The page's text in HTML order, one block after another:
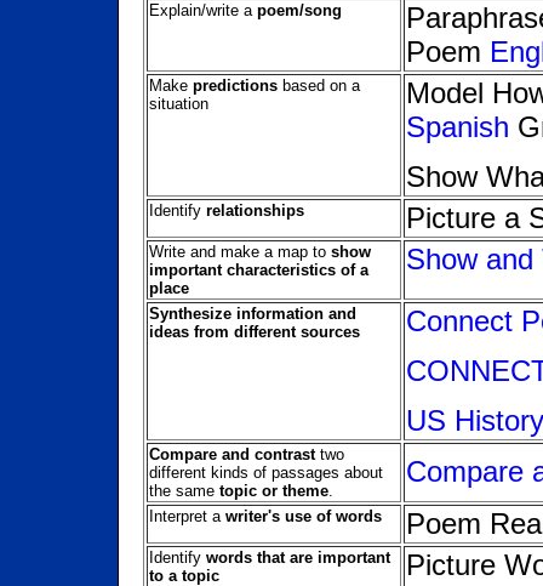
Explain/write a poem/song
Poem
Make predictions based on a
situation
Model
Spanish
Show
Identify relationships Picture a
Write and make a map to show
important characteristics of a
place
Show and
Synthesize information and
ideas from different sources
Connect
US
Compare and contrasttwo
different kinds of passages about
the same topic or theme.
Compare
Interpret a writer's use of words Poem
Identify words that are important
to a topic
Picture